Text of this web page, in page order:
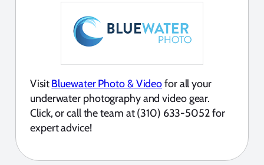
VisitBluewater Photo & Videofor all your
underwater photography and video gear.
Click, or call the team at (310) 633-5052 for
expert advice!